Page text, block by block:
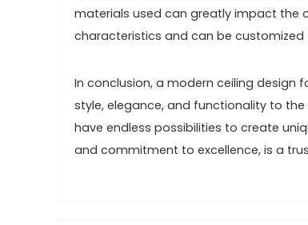
materials used can greatly impact the
characteristics and can be
In conclusion, a modern ceiling design
style, elegance, and functionality to
have endless possibilities to create
and commitment to excellence, is a